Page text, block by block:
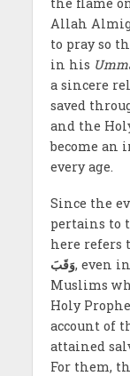
Allah
to pray so
in his
a sincere
saved
and the
become an
every age.
Since the
pertains to
here refers
وَقَبَ, even
Muslims
Holy
account of
attained
For them,